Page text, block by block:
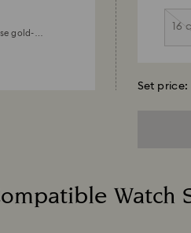
gold-
16
Set price:
Watch